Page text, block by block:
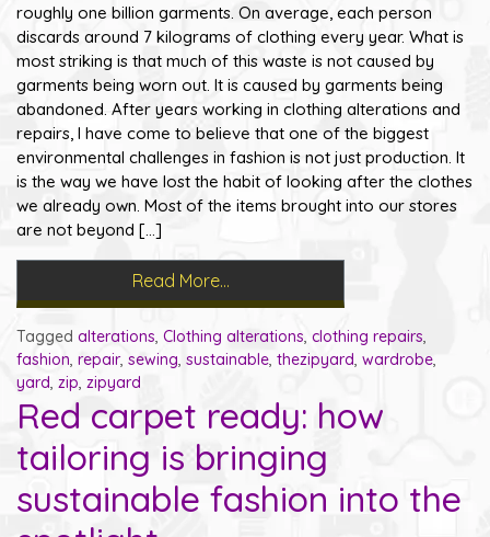
roughly one billion garments. On average, each person
discards around 7 kilograms of clothing every year. What is
most striking is that much of this waste is not caused by
garments being worn out. It is caused by garments being
abandoned. After years working in clothing alterations and
repairs, I have come to believe that one of the biggest
environmental challenges in fashion is not just production. It
is the way we have lost the habit of looking after the clothes
we already own. Most of the items brought into our stores
are not beyond […]
Read More…
Tagged alterations, Clothing alterations, clothing repairs,
fashion, repair, sewing, sustainable, thezipyard, wardrobe,
yard, zip, zipyard
Red carpet ready: how
tailoring is bringing
sustainable fashion into the